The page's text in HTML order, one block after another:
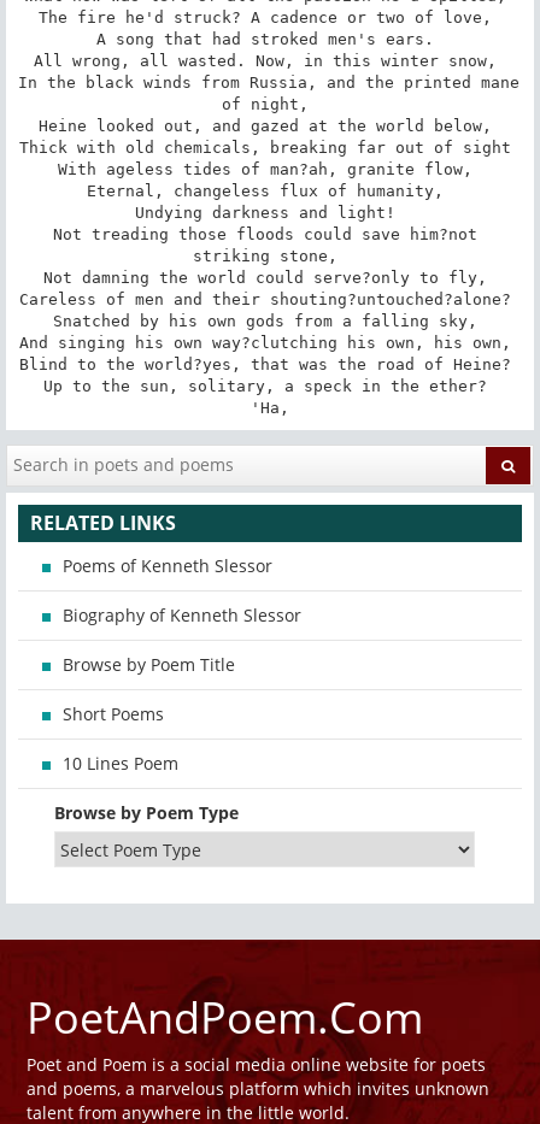
The fire he'd struck? A cadence or two of love,
A song that had stroked men's ears.
All wrong, all wasted. Now, in this winter snow,
In the black winds from Russia, and the printed mane
of night,
Heine looked out, and gazed at the world below,
Thick with old chemicals, breaking far out of sight
With ageless tides of man?ah, granite flow,
Eternal, changeless flux of humanity,
Undying darkness and light!
Not treading those floods could save him?not
striking stone,
Not damning the world could serve?only to fly,
Careless of men and their shouting?untouched?alone?
Snatched by his own gods from a falling sky,
And singing his own way?clutching his own, his own,
Blind to the world?yes, that was the road of Heine?
Up to the sun, solitary, a speck in the ether?
'Ha,
RELATED LINKS
Poems of Kenneth Slessor
Biography of Kenneth Slessor
Browse by Poem Title
Short Poems
10 Lines Poem
Browse by Poem Type
PoetAndPoem.Com
Poet and Poem is a social media online website for poets
and poems, a marvelous platform which invites unknown
talent from anywhere in the little world.